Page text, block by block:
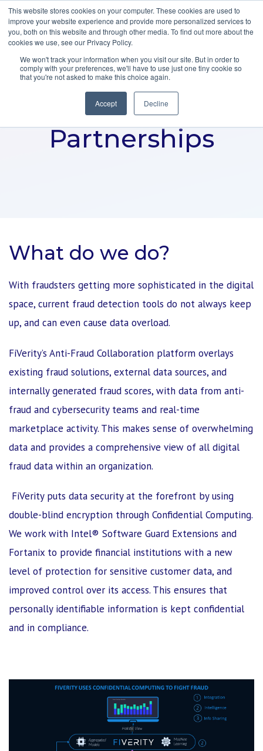
This website stores cookies on your computer. These cookies are used to
improve your website experience and provide more personalized services to
you, both on this website and through other media. To find out more about the
cookies we use, see our Privacy Policy.
We won't track your information when you visit our site. But in order to
comply with your preferences, we'll have to use just one tiny cookie so
that you're not asked to make this choice again.
Accept Decline
Partnerships
What do we do?
With fraudsters getting more sophisticated in the digital
space, current fraud detection tools do not always keep
up, and can even cause data overload.
FiVerity’s Anti-Fraud Collaboration platform overlays
existing fraud solutions, external data sources, and
internally generated fraud scores, with data from anti-
fraud and cybersecurity teams and real-time
marketplace activity. This makes sense of overwhelming
data and provides a comprehensive view of all digital
fraud data within an organization.
FiVerity puts data security at the forefront by using
double-blind encryption through Confidential Computing.
We work with Intel® Software Guard Extensions and
Fortanix to provide financial institutions with a new
level of protection for sensitive customer data, and
improved control over its access. This ensures that
personally identifiable information is kept confidential
and in compliance.